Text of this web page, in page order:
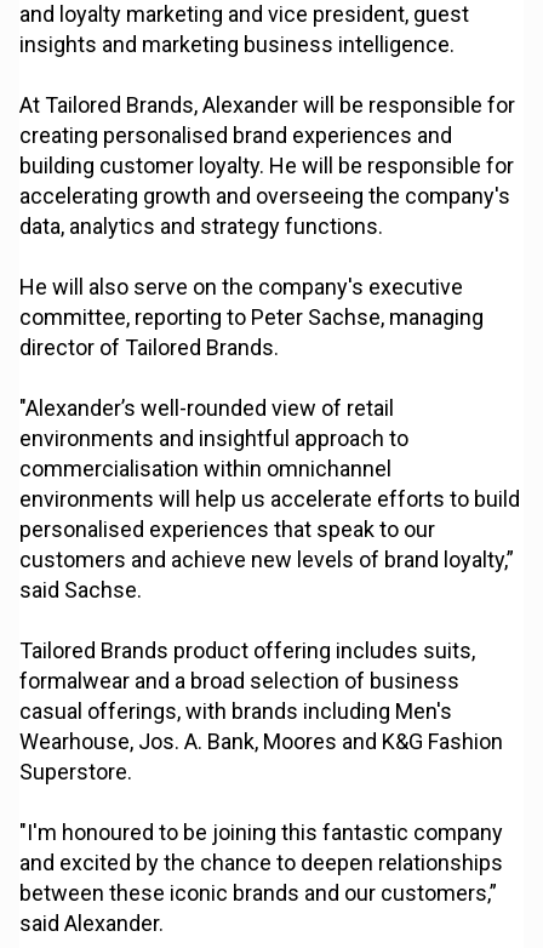
and loyalty marketing and vice president, guest
insights and marketing business intelligence.
At Tailored Brands, Alexander will be responsible for
creating personalised brand experiences and
building customer loyalty. He will be responsible for
accelerating growth and overseeing the company's
data, analytics and strategy functions.
He will also serve on the company's executive
committee, reporting to Peter Sachse, managing
director of Tailored Brands.
"Alexander’s well-rounded view of retail
environments and insightful approach to
commercialisation within omnichannel
environments will help us accelerate efforts to build
personalised experiences that speak to our
customers and achieve new levels of brand loyalty,”
said Sachse.
Tailored Brands product offering includes suits,
formalwear and a broad selection of business
casual offerings, with brands including Men's
Wearhouse, Jos. A. Bank, Moores and K&G Fashion
Superstore.
"I'm honoured to be joining this fantastic company
and excited by the chance to deepen relationships
between these iconic brands and our customers,”
said Alexander.